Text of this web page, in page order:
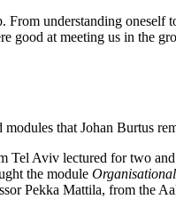
understanding
good at meeting us in the
that Johan Burtus
Aviv lectured for two
the module
Pekka Mattila, from the